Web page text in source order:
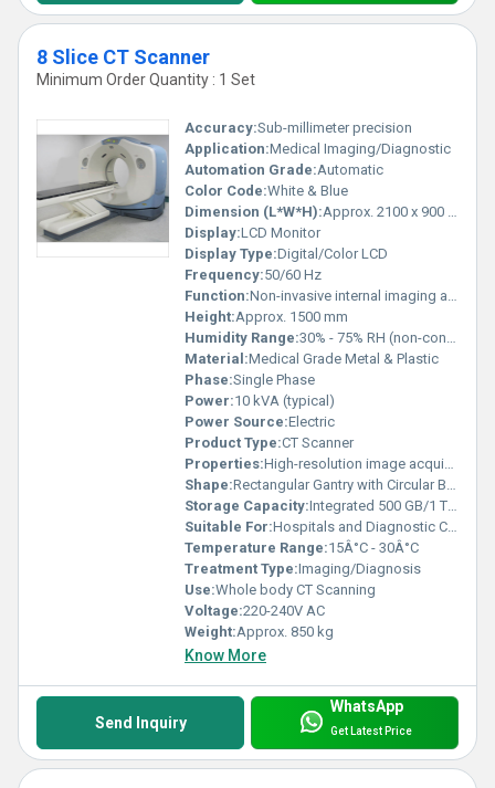
8 Slice CT Scanner
Minimum Order Quantity : 1 Set
Accuracy:Sub-millimeter precision
Application:Medical Imaging/Diagnostic
Automation Grade:Automatic
Color Code:White & Blue
Dimension (L*W*H):Approx. 2100 x 900 x 1500 mm
Display:LCD Monitor
Display Type:Digital/Color LCD
Frequency:50/60 Hz
Function:Non-invasive internal imaging and diagnosis
Height:Approx. 1500 mm
Humidity Range:30% - 75% RH (non-condensing)
Material:Medical Grade Metal & Plastic
Phase:Single Phase
Power:10 kVA (typical)
Power Source:Electric
Product Type:CT Scanner
Properties:High-resolution image acquisition, rapid scanning, 3D reconstruction capability
Shape:Rectangular Gantry with Circular Bore
Storage Capacity:Integrated 500 GB/1 TB Hard Drive
Suitable For:Hospitals and Diagnostic Centers
Temperature Range:15Â°C - 30Â°C
Treatment Type:Imaging/Diagnosis
Use:Whole body CT Scanning
Voltage:220-240V AC
Weight:Approx. 850 kg
Know More
Send Inquiry
WhatsApp
Get Latest Price